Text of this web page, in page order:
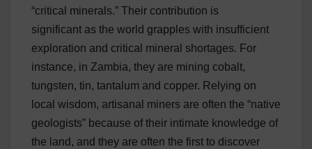
“critical minerals.” Their contribution is
significant as the world grapples with insufficient
exploration and critical mineral shortages. For
instance, in Zambia, they are mining cobalt,
tungsten, tin, tantalum and copper. Relying on
local wisdom, artisanal miners are often the “native
geologists” because of their intimate knowledge of
the land, and they are often the first to discover